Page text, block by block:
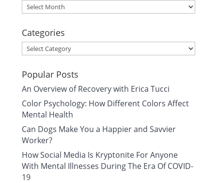
Archives
Categories
Categories
Popular Posts
An Overview of Recovery with Erica Tucci
Color Psychology: How Different Colors Affect
Mental Health
Can Dogs Make You a Happier and Savvier
Worker?
How Social Media Is Kryptonite For Anyone
With Mental Illnesses During The Era Of COVID-
19